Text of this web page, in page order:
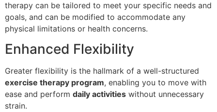
therapy can be tailored to meet your specific needs and
goals, and can be modified to accommodate any
physical limitations or health concerns.
Enhanced Flexibility
Greater flexibility is the hallmark of a well-structured
exercise therapy program, enabling you to move with
ease and perform daily activities without unnecessary
strain.